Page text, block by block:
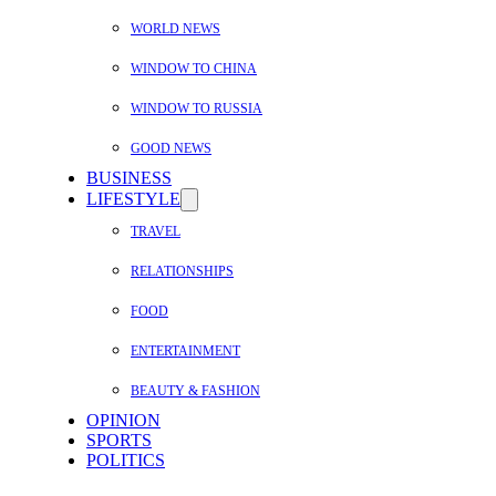
WORLD NEWS
WINDOW TO CHINA
WINDOW TO RUSSIA
GOOD NEWS
BUSINESS
LIFESTYLE
TRAVEL
RELATIONSHIPS
FOOD
ENTERTAINMENT
BEAUTY & FASHION
OPINION
SPORTS
POLITICS